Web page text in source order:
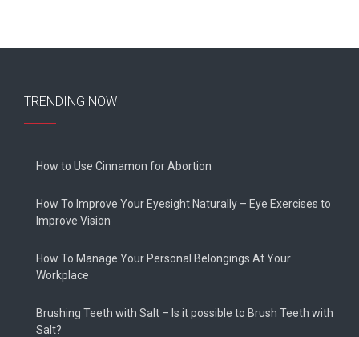
TRENDING NOW
How to Use Cinnamon for Abortion
How To Improve Your Eyesight Naturally – Eye Exercises to
Improve Vision
How To Manage Your Personal Belongings At Your
Workplace
Brushing Teeth with Salt – Is it possible to Brush Teeth with
Salt?